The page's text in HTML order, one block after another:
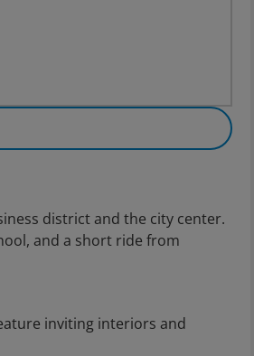
district and the city center.
and a short ride from
inviting interiors and